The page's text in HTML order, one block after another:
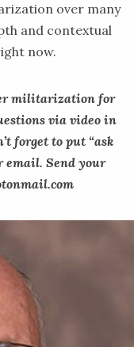
over many
and contextual
now.
militarization for
via video in
forget to put “ask
email. Send your